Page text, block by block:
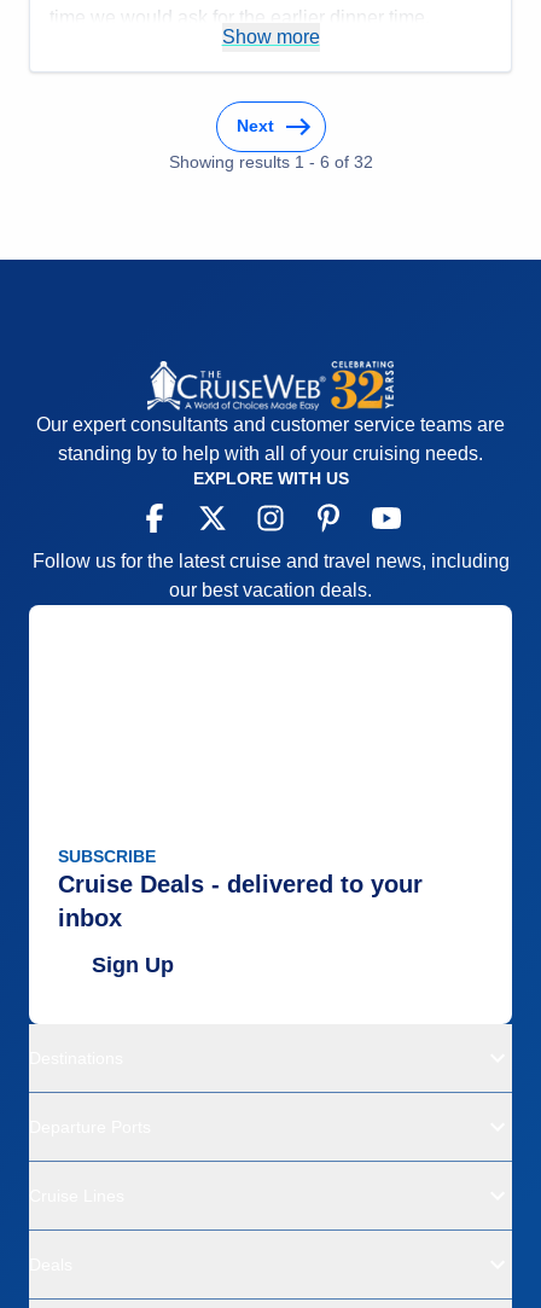
time we would ask for the earlier dinner time.
Show more
Next
Showing results 1 - 6 of 32
Our expert consultants and customer service teams are
standing by to help with all of your cruising needs.
EXPLORE WITH US
Follow us for the latest cruise and travel news, including
our best vacation deals.
SUBSCRIBE
Cruise Deals - delivered to your
inbox
Sign Up